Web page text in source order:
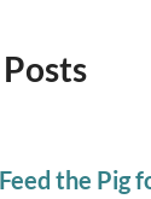
the Pig